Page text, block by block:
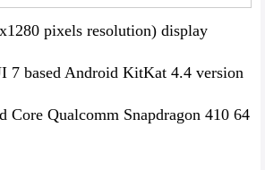
pixels resolution) display
7 based Android KitKat 4.4 version
Core Qualcomm Snapdragon 410 64